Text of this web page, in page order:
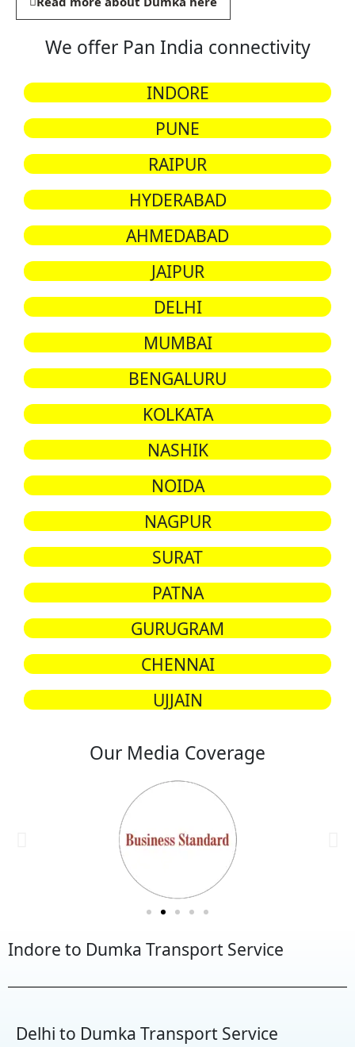
We offer Pan India connectivity
INDORE
PUNE
RAIPUR
HYDERABAD
AHMEDABAD
JAIPUR
DELHI
MUMBAI
BENGALURU
KOLKATA
NASHIK
NOIDA
NAGPUR
SURAT
PATNA
GURUGRAM
CHENNAI
UJJAIN
Our Media Coverage
Indore to Dumka Transport Service
Delhi to Dumka Transport Service